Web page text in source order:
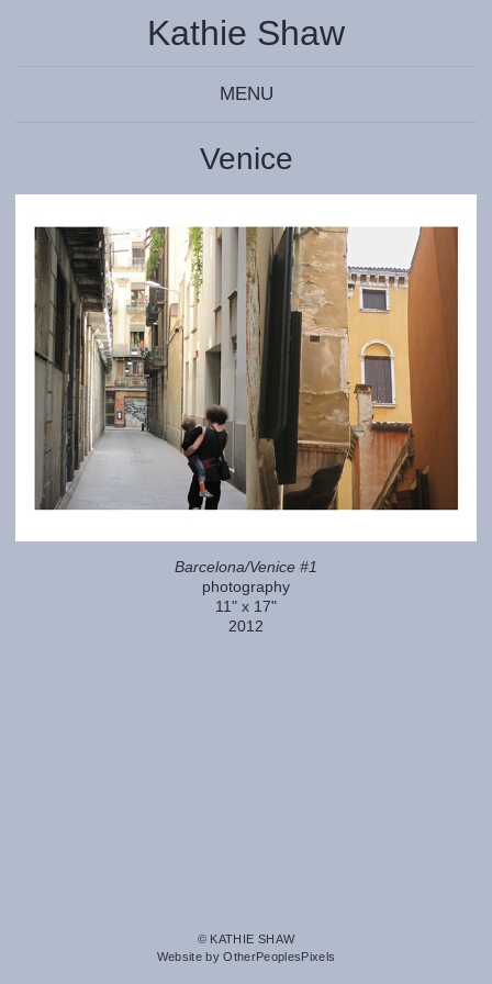
Kathie Shaw
MENU
Venice
Barcelona/Venice #1
photography
11" x 17"
2012
© KATHIE SHAW
Website by OtherPeoplesPixels